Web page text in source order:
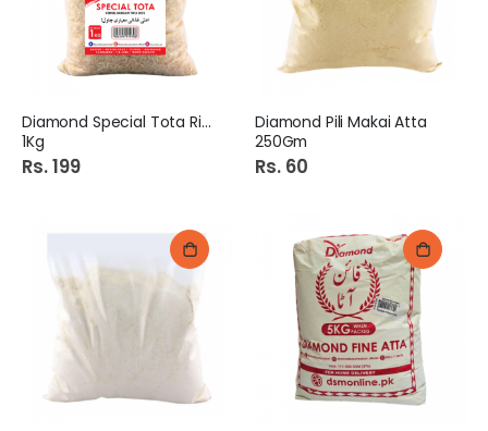
Diamond Special Tota Rice
1Kg
Rs. 199
Diamond Pili Makai Atta
250Gm
Rs. 60